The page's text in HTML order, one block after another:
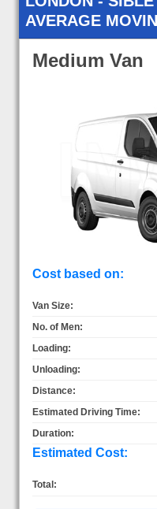
AVERAGE
Medium Van
Cost based on:
Van Size:
No. of Men:
Loading:
Unloading:
Distance:
Estimated Driving Time:
Duration:
Estimated Cost:
Total: